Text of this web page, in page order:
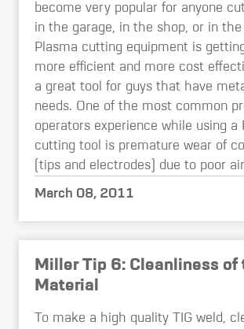
become very popular for anyone
in the garage, in the shop, or in the
Plasma cutting equipment is
more efficient and more cost
a great tool for guys that have
needs. One of the most common
operators experience while using a
cutting tool is premature wear of
(tips and electrodes) due to poor
March 08, 2011
Miller Tip 6: Cleanliness of
Material
To make a high quality TIG weld,